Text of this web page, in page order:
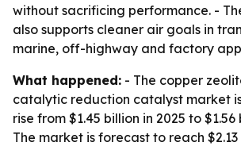
without sacrificing performance. -
also supports cleaner air goals in
marine, off-highway and factory
What happened: - The copper
catalytic reduction catalyst market
rise from $1.45 billion in 2025 to $1.56
The market is forecast to reach